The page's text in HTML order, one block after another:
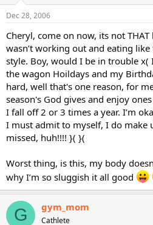
Dec 28, 2006
Cheryl, come on now, its not
wasn’t working out and eating
style. Boy, would I be in trouble
the wagon Hoildays and my
hard, well that's one reason, for
season's God gives and enjoy
I fall off 2 or 3 times a year. I’m
I must admit to myself, I do make
missed, huh!!!! }( }(
Worst thing, is this, my body
why I’m so sluggish it all good
G gym_mom
Cathlete